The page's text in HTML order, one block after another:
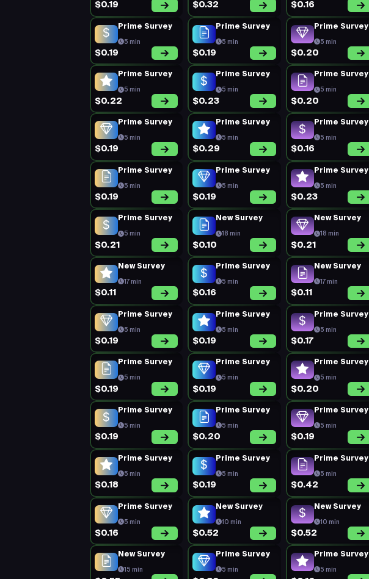
$0.19 $0.32 $0.16
Prime Survey
5 min
$0.19
Prime Survey
5 min
$0.19
Prime Survey
5 min
$0.20
Prime Survey
5 min
$0.22
Prime Survey
5 min
$0.23
Prime Survey
5 min
$0.20
Prime Survey
5 min
$0.19
Prime Survey
5 min
$0.29
Prime Survey
5 min
$0.16
Prime Survey
5 min
$0.19
Prime Survey
5 min
$0.19
Prime Survey
5 min
$0.23
Prime Survey
5 min
$0.21
New Survey
18 min
$0.10
New Survey
18 min
$0.21
New Survey
17 min
$0.11
Prime Survey
5 min
$0.16
New Survey
17 min
$0.11
Prime Survey
5 min
$0.19
Prime Survey
5 min
$0.19
Prime Survey
5 min
$0.17
Prime Survey
5 min
$0.19
Prime Survey
5 min
$0.19
Prime Survey
5 min
$0.20
Prime Survey
5 min
$0.19
Prime Survey
5 min
$0.20
Prime Survey
5 min
$0.19
Prime Survey
5 min
$0.18
Prime Survey
5 min
$0.19
Prime Survey
5 min
$0.42
Prime Survey
5 min
$0.16
New Survey
10 min
$0.52
New Survey
10 min
$0.52
New Survey
15 min
Prime Survey
5 min
Prime Survey
5 min